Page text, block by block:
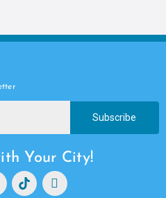
Subscribe
Your City!